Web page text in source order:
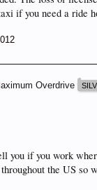
if you need a ride
Overdrive
you if you work
the US so